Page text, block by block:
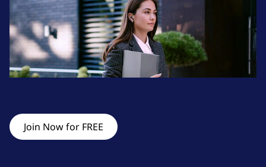
e
&
o
Join Now for FREE